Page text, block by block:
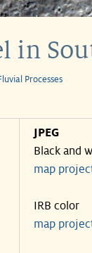
in
Processes
JPEG
Black and
map
IRB color
map